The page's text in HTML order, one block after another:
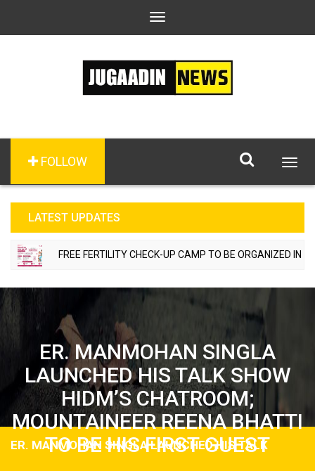
Toggle
FOLLOW
LATEST UPDATES
FREE FERTILITY CHECK-UP CAMP TO BE ORGANIZED IN
ER. MANMOHAN SINGLA
LAUNCHED HIS TALK SHOW
HIDM’S CHATROOM;
MOUNTAINEER REENA BHATTI
TO BE HIS FIRST GUEST
ER. MANMOHAN SINGLA LAUNCHED HIS TALK